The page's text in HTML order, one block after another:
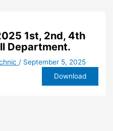
1st, 2nd, 4th
Department.
/ September 5, 2025
Download